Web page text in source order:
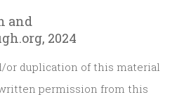
and
2024
or duplication of this material
permission from this